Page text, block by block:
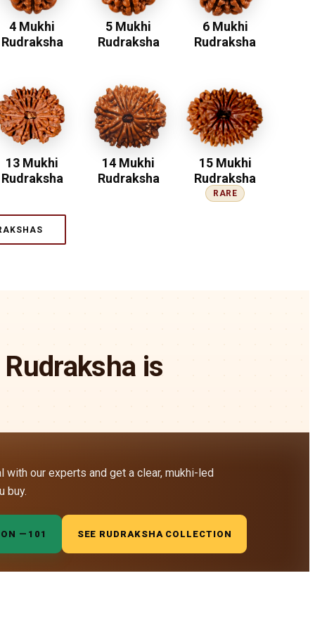
4 Mukhi
Rudraksha
5 Mukhi
Rudraksha
6 Mukhi
Rudraksha
13 Mukhi
Rudraksha
14 Mukhi
Rudraksha
15 Mukhi
Rudraksha
RARE
is
our experts and get a clear, mukhi-led
buy.
— ₹101 SEE RUDRAKSHA COLLECTION